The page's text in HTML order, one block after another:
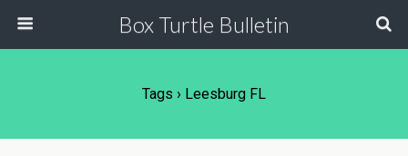
Box Turtle Bulletin
Tags › Leesburg FL